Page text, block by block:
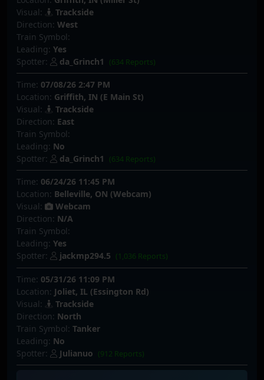
Visual:
Trackside
Direction: West
Train Symbol:
Leading: Yes
Spotter:
da_Grinch1 (634 Reports)
Time: 07/08/26 2:47 PM
Location: Griffith, IN (E Main St)
Visual:
Trackside
Direction: East
Train Symbol:
Leading: No
Spotter:
da_Grinch1 (634 Reports)
Time: 06/24/26 11:45 PM
Location: Belleville, ON (Webcam)
Visual:
Webcam
Direction: N/A
Train Symbol:
Leading: Yes
Spotter:
jackmp294.5 (1,036 Reports)
Time: 05/31/26 11:09 PM
Location: Joliet, IL (Essington Rd)
Visual:
Trackside
Direction: North
Train Symbol: Tanker
Leading: No
Spotter:
Julianuo (912 Reports)